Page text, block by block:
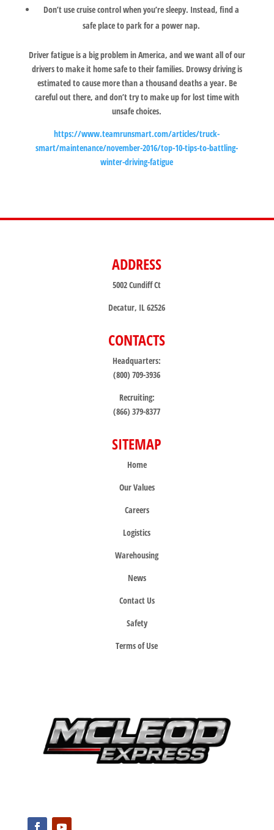
Don’t use cruise control when you’re sleepy. Instead, find a
safe place to park for a power nap.
Driver fatigue is a big problem in America, and we want all of our
drivers to make it home safe to their families. Drowsy driving is
estimated to cause more than a thousand deaths a year. Be
careful out there, and don’t try to make up for lost time with
unsafe choices.
https://www.teamrunsmart.com/articles/truck-
smart/maintenance/november-2016/top-10-tips-to-battling-
winter-driving-fatigue
ADDRESS
5002 Cundiff Ct
Decatur, IL 62526
CONTACTS
Headquarters:
(800) 709-3936
Recruiting:
(866) 379-8377
SITEMAP
Home
Our Values
Careers
Logistics
Warehousing
News
Contact Us
Safety
Terms of Use